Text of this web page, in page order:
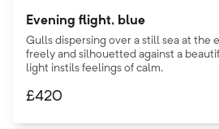
Evening flight, blue
Gulls dispersing over a still sea at the
freely and silhouetted against a
light instils feelings of calm.
£420